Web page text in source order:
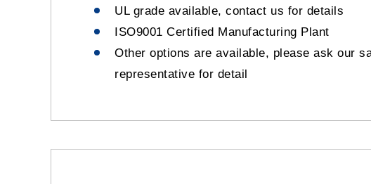
UL grade available, contact us for details
ISO9001 Certified Manufacturing Plant
Other options are available, please ask our
representative for detail